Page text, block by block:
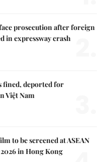
prosecution after foreign
in expressway crash
fined, deported for
Việt Nam
to be screened at ASEAN
in Hong Kong